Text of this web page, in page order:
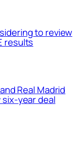
to review
results
Real Madrid
year deal